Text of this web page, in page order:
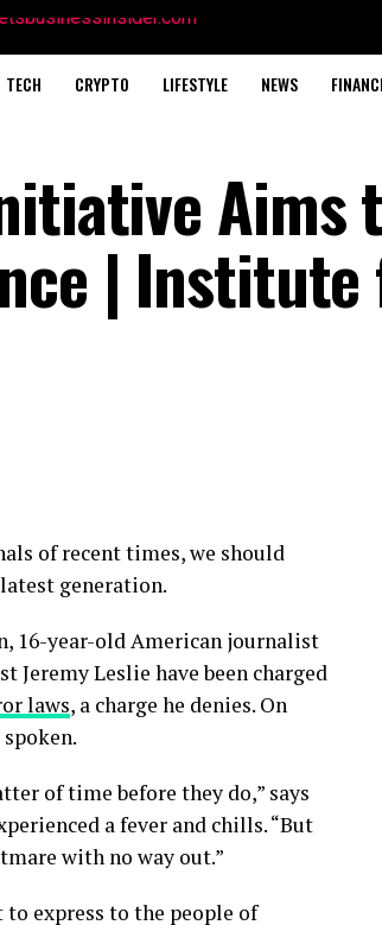
TECH CRYPTO LIFESTYLE NEWS
Aims
|
of recent times, we should
generation.
16-year-old American journalist
Leslie have been charged
laws, a charge he denies. On
of time before they do,” says
a fever and chills. “But
with no way out.”
to express to the people of